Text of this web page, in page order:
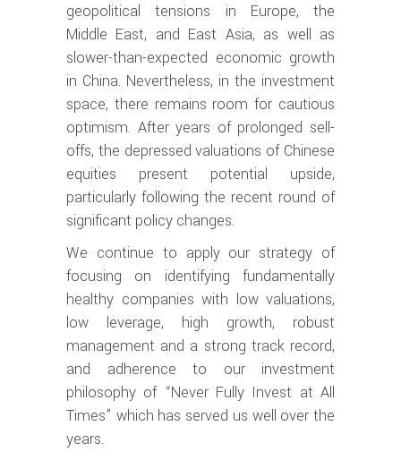
geopolitical tensions in Europe, the
Middle East, and East Asia, as well as
slower-than-expected economic growth
in China. Nevertheless, in the investment
space, there remains room for cautious
optimism. After years of prolonged sell-
offs, the depressed valuations of Chinese
equities present potential upside,
particularly following the recent round of
significant policy changes.
We continue to apply our strategy of
focusing on identifying fundamentally
healthy companies with low valuations,
low leverage, high growth, robust
management and a strong track record,
and adherence to our investment
philosophy of “Never Fully Invest at All
Times” which has served us well over the
years.